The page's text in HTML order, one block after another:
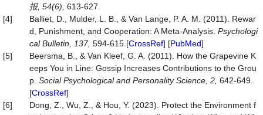
报, 54(6), 613-627.
[4]
Balliet, D., Mulder, L. B., & Van Lange, P. A. M. (2011). Rewar
d, Punishment, and Cooperation: A Meta-Analysis. Psychologi
cal Bulletin, 137, 594-615.[CrossRef] [PubMed]
[5]
Beersma, B., & Van Kleef, G. A. (2011). How the Grapevine K
eeps You in Line: Gossip Increases Contributions to the Grou
p. Social Psychological and Personality Science, 2, 642-649.
[CrossRef]
[6]
Dong, Z., Wu, Z., & Hou, Y. (2023). Protect the Environment f